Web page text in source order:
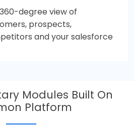
degree view of
prospects,
and your salesforce
Modules Built On
Platform